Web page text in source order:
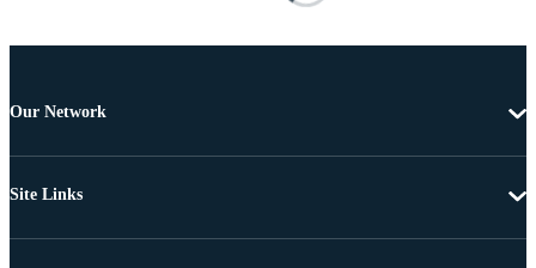
Our Network
Site Links